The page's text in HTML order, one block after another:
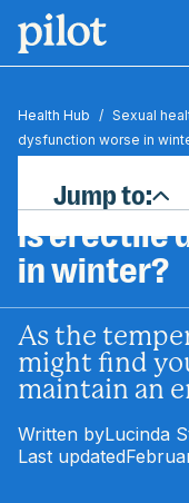
Health Hub / Sexual
dysfunction worse in
Is erectile
in winter?
As the
might find
maintain an
Written byLucinda
Last updated
Jump to: